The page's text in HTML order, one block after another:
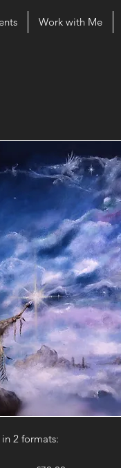
Work with Me
2 formats: